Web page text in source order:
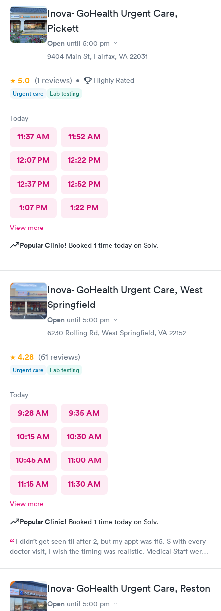
Inova- GoHealth Urgent Care,
Pickett
Open until 5:00 pm
9404 Main St, Fairfax, VA 22031
5.0 (1 reviews) • Highly Rated
Urgent care Lab testing
Today
11:37 AM 11:52 AM
12:07 PM 12:22 PM
12:37 PM 12:52 PM
1:07 PM 1:22 PM
View more
Popular Clinic! Booked 1 time today on Solv.
Inova- GoHealth Urgent Care, West
Springfield
Open until 5:00 pm
6230 Rolling Rd, West Springfield, VA 22152
4.28 (61 reviews)
Urgent care Lab testing
Today
9:28 AM 9:35 AM
10:15 AM 10:30 AM
10:45 AM 11:00 AM
11:15 AM 11:30 AM
View more
Popular Clinic! Booked 1 time today on Solv.
I didn’t get seen til after 2, but my appt was 115. S with every
doctor visit, I wish the timing was realistic. Medical Staff were
Inova- GoHealth Urgent Care, Reston
Open until 5:00 pm